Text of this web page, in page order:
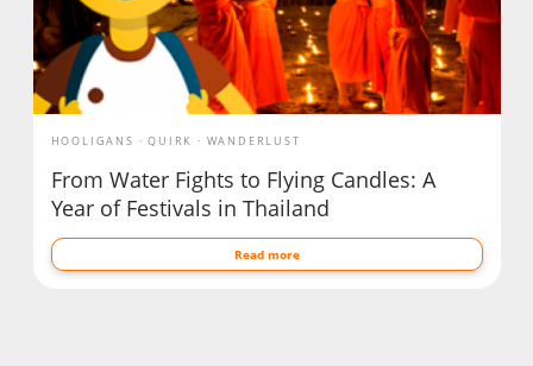
HOOLIGANS QUIRK WANDERLUST
From Water Fights to Flying Candles: A
Year of Festivals in Thailand
Read more